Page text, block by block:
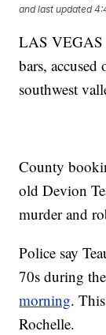
and last updated
LAS
bars,
southwest
County
old Devion
murder and
Police say
70s during
morning.
Rochelle.